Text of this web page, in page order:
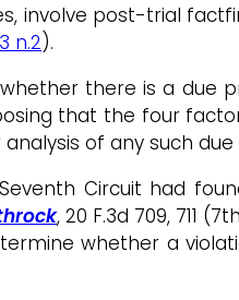
involve post-trial
3 n.2).
there is a due
that the four
of any such
Circuit had
, 20 F.3d 709, 711
whether a